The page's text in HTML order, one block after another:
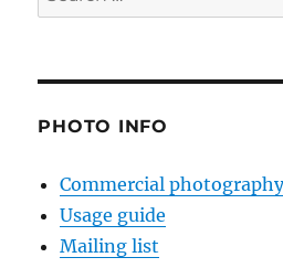
for:
PHOTO INFO
Commercial
Usage guide
Mailing list